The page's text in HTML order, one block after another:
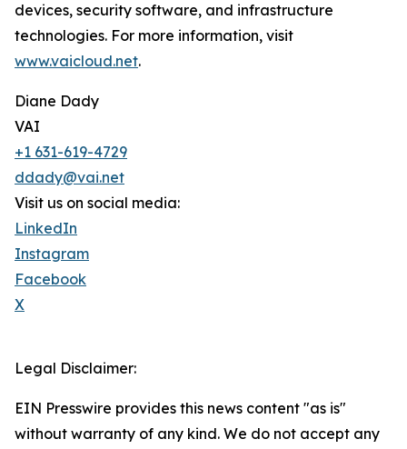
devices, security software, and infrastructure
technologies. For more information, visit
www.vaicloud.net.
Diane Dady
VAI
+1 631-619-4729
ddady@vai.net
Visit us on social media:
LinkedIn
Instagram
Facebook
X
Legal Disclaimer:
EIN Presswire provides this news content "as is"
without warranty of any kind. We do not accept any